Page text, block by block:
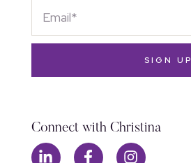
SIGN UP
Connect with Christina